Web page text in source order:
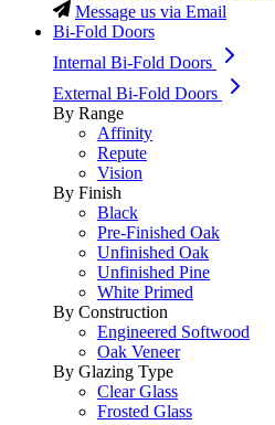
Message us via Email
Bi-Fold Doors
Internal Bi-Fold Doors
External Bi-Fold Doors
By Range
Affinity
Repute
Vision
By Finish
Black
Pre-Finished Oak
Unfinished Oak
Unfinished Pine
White Primed
By Construction
Engineered Softwood
Oak Veneer
By Glazing Type
Clear Glass
Frosted Glass